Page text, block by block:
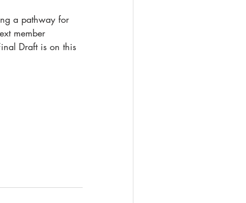
a pathway for
member
Draft is on this